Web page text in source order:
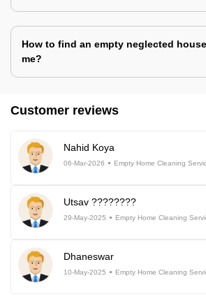
How to find an empty neglected
me?
Customer reviews
Nahid Koya
06-Mar-2026 Empty Home Cleaning
Utsav ????????
29-May-2025 Empty Home Cleaning
Dhaneswar
10-May-2025 Empty Home Cleaning